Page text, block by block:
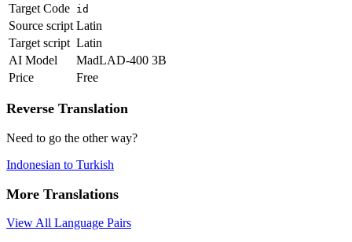
Target Code id
Source script Latin
Target script Latin
AI Model
MadLAD-400 3B
Price
Free
Reverse Translation
Need to go the other way?
Indonesian to Turkish
More Translations
View All Language Pairs